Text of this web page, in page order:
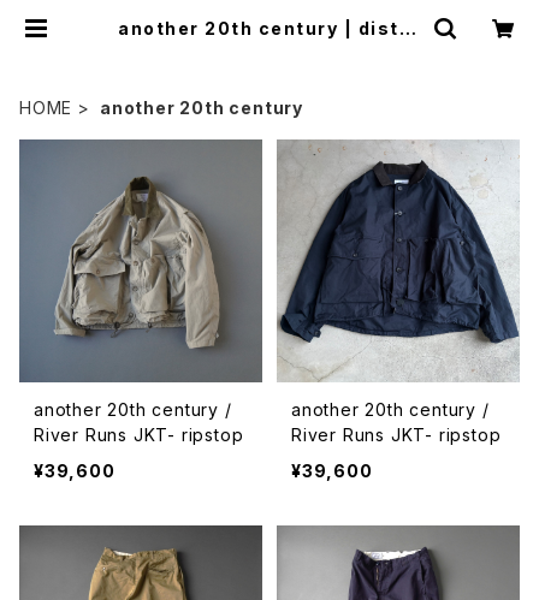
another 20th century | distra
HOME another 20th century
another 20th century /
River Runs JKT- ripstop
¥39,600
another 20th century /
River Runs JKT- ripstop
¥39,600